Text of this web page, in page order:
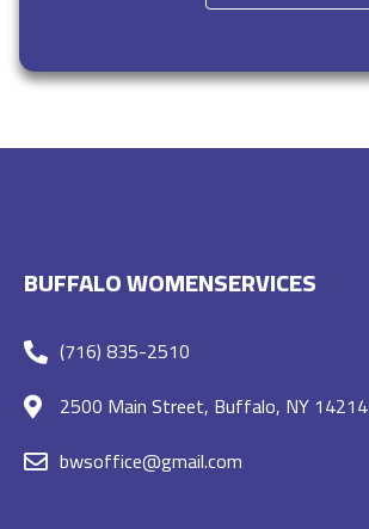
BUFFALO WOMENSERVICES
(716) 835-2510
2500 Main Street, Buffalo, NY 14214
bwsoffice@gmail.com